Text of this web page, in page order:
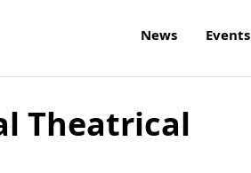
News Events
Theatrical